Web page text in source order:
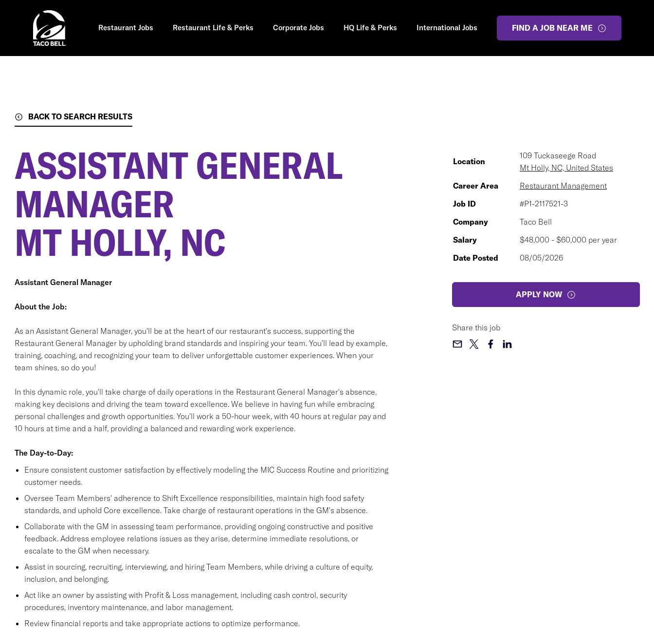
Restaurant Jobs Restaurant Life & Perks Corporate Jobs HQ Life & Perks International Jobs FIND A JOB NEAR ME
BACK TO SEARCH RESULTS
ASSISTANT GENERAL
MANAGER
MT HOLLY, NC
Assistant General Manager
About the Job:
As an Assistant General Manager, you'll be at the heart of our restaurant's success, supporting the
Restaurant General Manager by upholding brand standards and inspiring your team. You'll lead by example,
training, coaching, and recognizing your team to deliver unforgettable customer experiences. When your
team shines, so do you!
In this dynamic role, you'll take charge of daily operations in the Restaurant General Manager's absence,
making key decisions and driving the team toward excellence. We believe in having fun while embracing
personal challenges and growth opportunities. You'll work a 50-hour week, with 40 hours at regular pay and
10 hours at time and a half, providing a balanced and rewarding work experience.
The Day-to-Day:
Ensure consistent customer satisfaction by effectively modeling the MIC Success Routine and prioritizing
customer needs.
Oversee Team Members' adherence to Shift Excellence responsibilities, maintain high food safety
standards, and uphold Core excellence. Take charge of restaurant operations in the GM's absence.
Collaborate with the GM in assessing team performance, providing ongoing constructive and positive
feedback. Address employee relations issues as they arise, determine immediate resolutions, or
escalate to the GM when necessary.
Assist in sourcing, recruiting, interviewing, and hiring Team Members, while driving a culture of equity,
inclusion, and belonging.
Act like an owner by assisting with Profit & Loss management, including cash control, security
procedures, inventory maintenance, and labor management.
Review financial reports and take appropriate actions to optimize performance.
Location
109 Tuckaseege Road
Mt Holly, NC, United States
Career Area
Restaurant Management
Job ID
#P1-2117521-3
Company
Taco Bell
Salary
$48,000 - $60,000 per year
Date Posted
08/05/2026
APPLY NOW
Share this job